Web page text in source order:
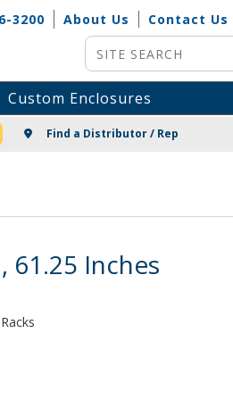
3200 About Us Contact Us
Custom Enclosures
Find a Distributor / Rep
61.25 Inches